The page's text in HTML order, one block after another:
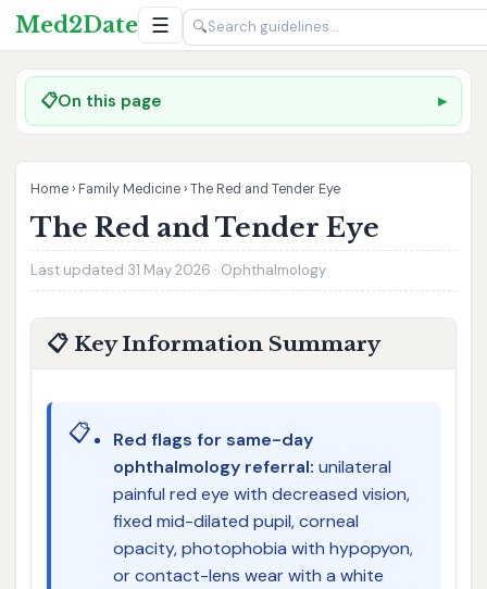
Med2Date ☰ 🔍
📋On this page
Home › Family Medicine ›The Red and Tender Eye
The Red and Tender Eye
Last updated 31 May 2026 · Ophthalmology
📋 Key Information Summary
📋
Red flags for same-day
ophthalmology referral: unilateral
painful red eye with decreased vision,
fixed mid-dilated pupil, corneal
opacity, photophobia with hypopyon,
or contact-lens wear with a white